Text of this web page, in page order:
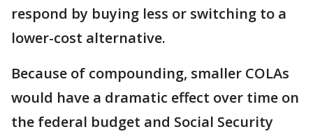
respond by buying less or switching to a
lower-cost alternative.
Because of compounding, smaller COLAs
would have a dramatic effect over time on
the federal budget and Social Security